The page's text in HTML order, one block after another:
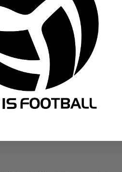
- ROYAL
placket delivers timeless style
soccer look
you dry and comfortable
feel